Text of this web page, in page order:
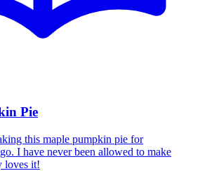
Pie
this maple pumpkin pie for
I have never been allowed to make
loves it!